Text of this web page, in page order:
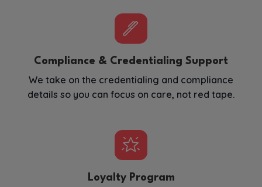
Compliance & Credentialing Support
We take on the credentialing and compliance
details so you can focus on care, not red tape.
Loyalty Program